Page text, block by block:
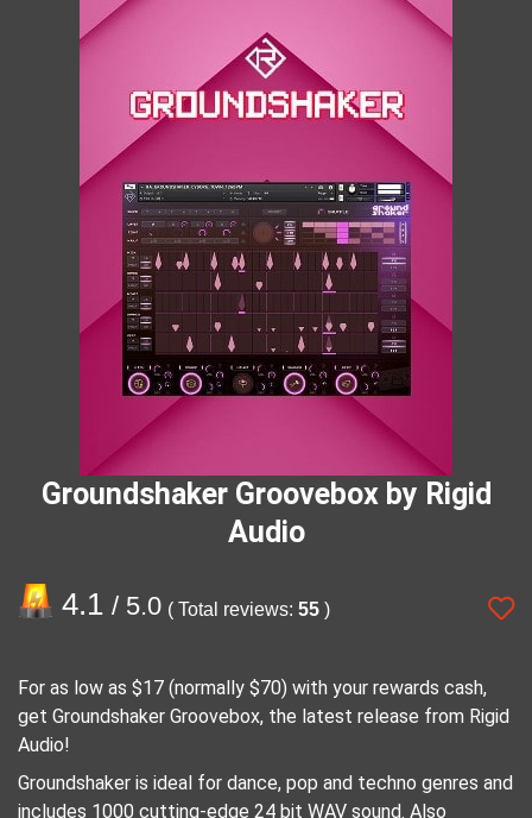
Groundshaker Groovebox by Rigid
Audio
4.1 / 5.0 ( Total reviews: 55 )
For as low as $17 (normally $70) with your rewards cash,
get Groundshaker Groovebox, the latest release from Rigid
Audio!
Groundshaker is ideal for dance, pop and techno genres and
includes 1000 cutting-edge 24 bit WAV sound. Also